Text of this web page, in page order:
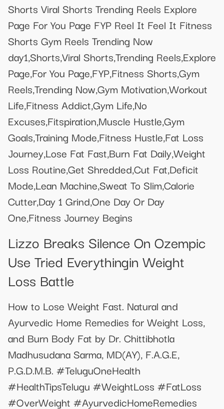
Shorts Viral Shorts Trending Reels Explore
Page For You Page FYP Reel It Feel It Fitness
Shorts Gym Reels Trending Now
day1,Shorts,Viral Shorts,Trending Reels,Explore
Page,For You Page,FYP,Fitness Shorts,Gym
Reels,Trending Now,Gym Motivation,Workout
Life,Fitness Addict,Gym Life,No
Excuses,Fitspiration,Muscle Hustle,Gym
Goals,Training Mode,Fitness Hustle,Fat Loss
Journey,Lose Fat Fast,Burn Fat Daily,Weight
Loss Routine,Get Shredded,Cut Fat,Deficit
Mode,Lean Machine,Sweat To Slim,Calorie
Cutter,Day 1 Grind,One Day Or Day
One,Fitness Journey Begins
Lizzo Breaks Silence On Ozempic
Use Tried Everythingin Weight
Loss Battle
How to Lose Weight Fast. Natural and
Ayurvedic Home Remedies for Weight Loss,
and Burn Body Fat by Dr. Chittibhotla
Madhusudana Sarma, MD(AY), F.A.G.E,
P.G.D.M.B. #TeluguOneHealth
#HealthTipsTelugu #WeightLoss #FatLoss
#OverWeight #AyurvedicHomeRemedies